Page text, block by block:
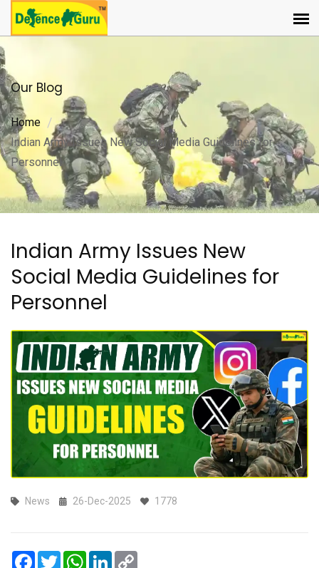
Our Blog
Home
Indian Army Issues New Social Media Guidelines for
Personnel
Indian Army Issues New
Social Media Guidelines for
Personnel
News 26-Dec-2025 1778
Facebook
TwitterWhatsApp
LinkedIn